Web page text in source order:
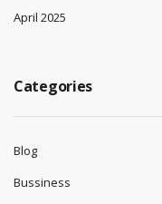
April 2025
Categories
Blog
Bussiness